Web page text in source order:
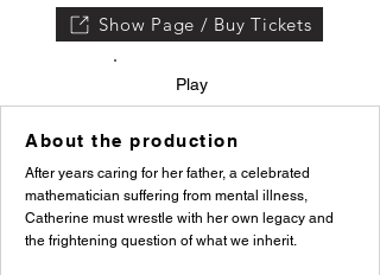
Show Page / Buy Tickets
Play
About the production
After years caring for her father, a celebrated
mathematician suffering from mental illness,
Catherine must wrestle with her own legacy and
the frightening question of what we inherit.